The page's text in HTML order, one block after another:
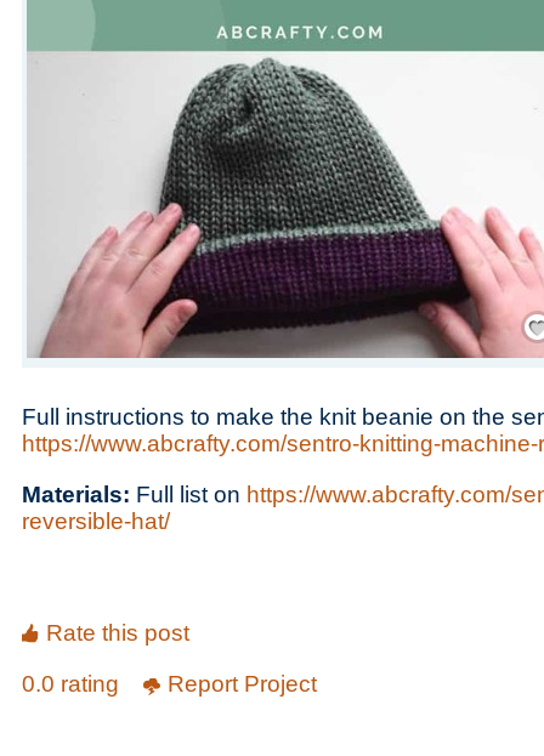
Full instructions to make the knit beanie on the
https://www.abcrafty.com/sentro-knitting-
Materials: Full list on https://www.abcrafty.com/
reversible-hat/
Rate this post
0.0 rating
Report Project